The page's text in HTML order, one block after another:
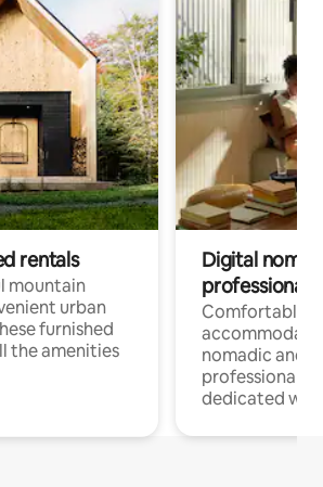
rentals
mountain
urban
furnished
the amenities
Digital
professionals
Comfortable
nomadic and
professionals
dedicated